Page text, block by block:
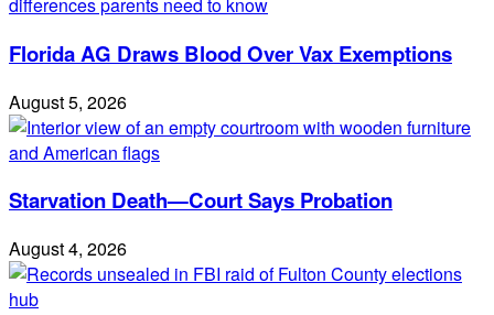
Florida AG Draws Blood Over Vax Exemptions
August 5, 2026
Starvation Death—Court Says Probation
August 4, 2026